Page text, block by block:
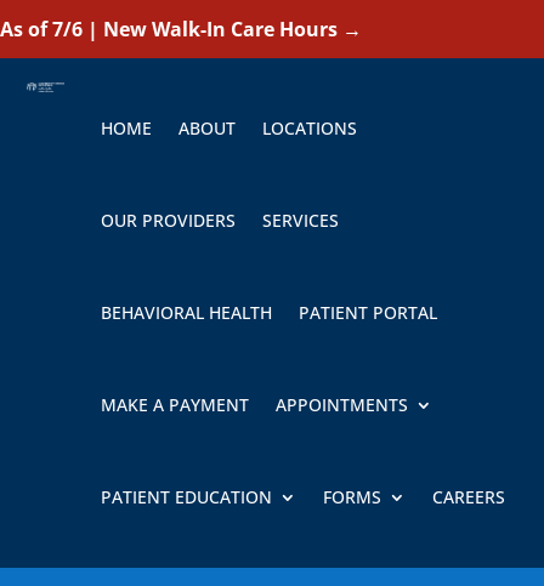
As of 7/6 | New Walk-In Care Hours →
HOME ABOUT LOCATIONS
OUR PROVIDERS SERVICES
BEHAVIORAL HEALTH PATIENT PORTAL
MAKE A PAYMENT APPOINTMENTS
PATIENT EDUCATION FORMS CAREERS